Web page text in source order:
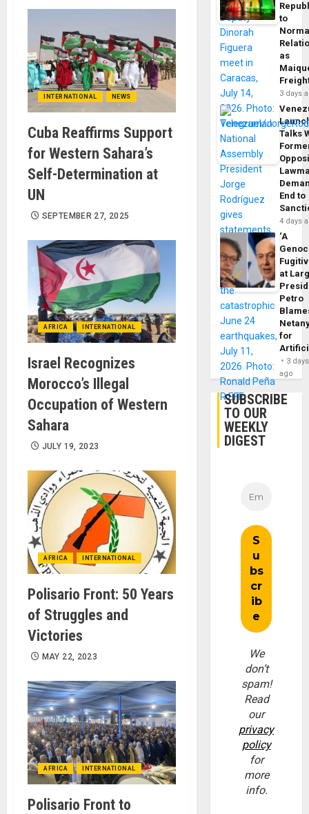
INTERNATIONAL NEWS
Cuba Reaffirms Support
for Western Sahara’s
Self-Determination at
UN
SEPTEMBER 27, 2025
AFRICA INTERNATIONAL
Israel Recognizes
Morocco’s Illegal
Occupation of Western
Sahara
JULY 19, 2023
AFRICA INTERNATIONAL
Polisario Front: 50 Years
of Struggles and
Victories
MAY 22, 2023
AFRICA INTERNATIONAL
Polisario Front to
to
as
3 days
Talks
End to
4 days
‘A
at
Petro
for
3 days
ago
SUBSCRIBE
TO OUR
WEEKLY
DIGEST
We
don’t
spam!
Read
our
privacy
policy
for
more
info.